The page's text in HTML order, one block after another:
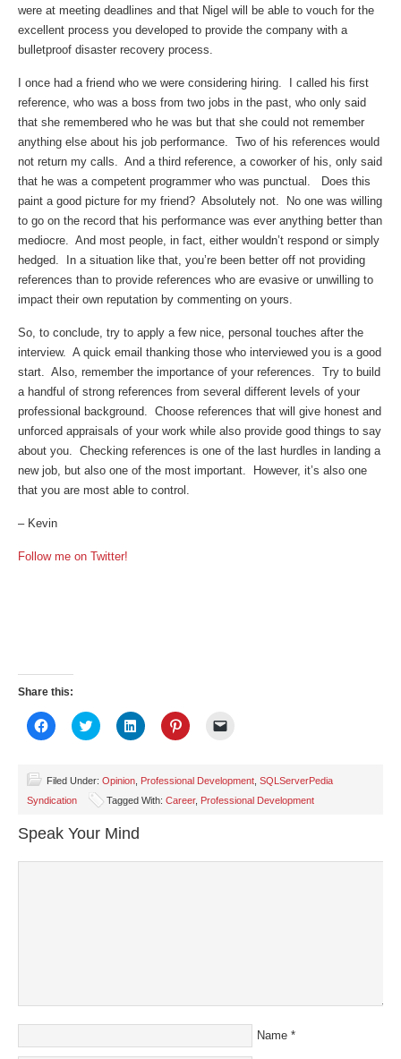
were at meeting deadlines and that Nigel will be able to vouch for the
excellent process you developed to provide the company with a
bulletproof disaster recovery process.
I once had a friend who we were considering hiring. I called his first
reference, who was a boss from two jobs in the past, who only said
that she remembered who he was but that she could not remember
anything else about his job performance. Two of his references would
not return my calls. And a third reference, a coworker of his, only said
that he was a competent programmer who was punctual. Does this
paint a good picture for my friend? Absolutely not. No one was willing
to go on the record that his performance was ever anything better than
mediocre. And most people, in fact, either wouldn’t respond or simply
hedged. In a situation like that, you’re been better off not providing
references than to provide references who are evasive or unwilling to
impact their own reputation by commenting on yours.
So, to conclude, try to apply a few nice, personal touches after the
interview. A quick email thanking those who interviewed you is a good
start. Also, remember the importance of your references. Try to build
a handful of strong references from several different levels of your
professional background. Choose references that will give honest and
unforced appraisals of your work while also provide good things to say
about you. Checking references is one of the last hurdles in landing a
new job, but also one of the most important. However, it’s also one
that you are most able to control.
– Kevin
Follow me on Twitter!
Share this:
Click
to
(Opens
in
new
Click
to
(Opens
in
new
Click
to
(Opens
in
new
Click
to
(Opens
new
to
friend
Filed Under: Opinion Professional Development SQLServerPedia
Syndication
Tagged With: Career, Professional Development
Speak Your Mind
Name *